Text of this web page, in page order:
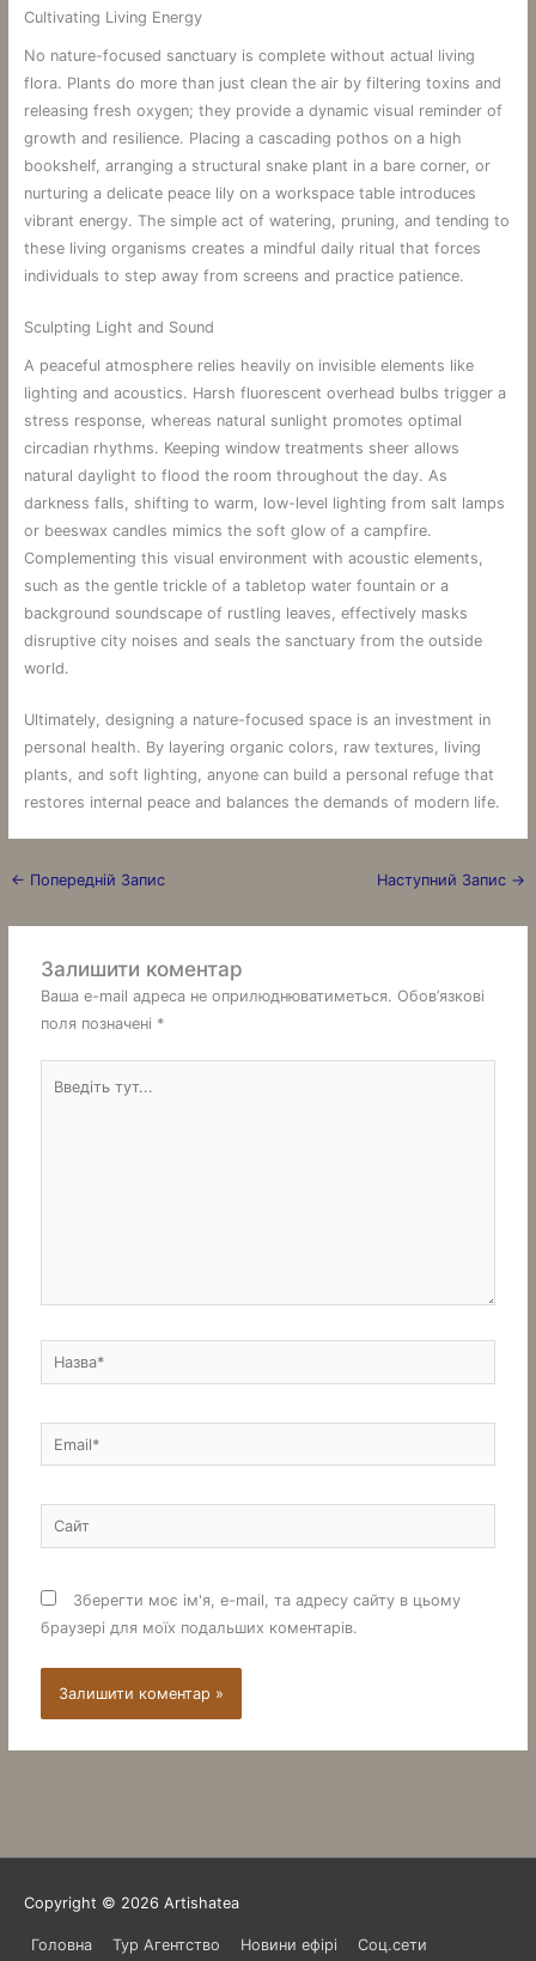
Cultivating Living Energy
No nature-focused sanctuary is complete without actual living
flora. Plants do more than just clean the air by filtering toxins and
releasing fresh oxygen; they provide a dynamic visual reminder of
growth and resilience. Placing a cascading pothos on a high
bookshelf, arranging a structural snake plant in a bare corner, or
nurturing a delicate peace lily on a workspace table introduces
vibrant energy. The simple act of watering, pruning, and tending to
these living organisms creates a mindful daily ritual that forces
individuals to step away from screens and practice patience.
Sculpting Light and Sound
A peaceful atmosphere relies heavily on invisible elements like
lighting and acoustics. Harsh fluorescent overhead bulbs trigger a
stress response, whereas natural sunlight promotes optimal
circadian rhythms. Keeping window treatments sheer allows
natural daylight to flood the room throughout the day. As
darkness falls, shifting to warm, low-level lighting from salt lamps
or beeswax candles mimics the soft glow of a campfire.
Complementing this visual environment with acoustic elements,
such as the gentle trickle of a tabletop water fountain or a
background soundscape of rustling leaves, effectively masks
disruptive city noises and seals the sanctuary from the outside
world.
Ultimately, designing a nature-focused space is an investment in
personal health. By layering organic colors, raw textures, living
plants, and soft lighting, anyone can build a personal refuge that
restores internal peace and balances the demands of modern life.
← Попередній Запис Наступний Запис →
Залишити коментар
Ваша e-mail адреса не оприлюднюватиметься. Обов’язкові
поля позначені *
Назва*
Email*
Сайт
Зберегти моє ім'я, e-mail, та адресу сайту в цьому
браузері для моїх подальших коментарів.
Copyright © 2026 Artishatea
Головна Тур Агентство Новини ефірі Соц.сети